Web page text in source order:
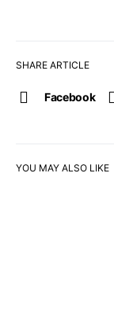
SHARE ARTICLE
Facebook
YOU MAY ALSO LIKE